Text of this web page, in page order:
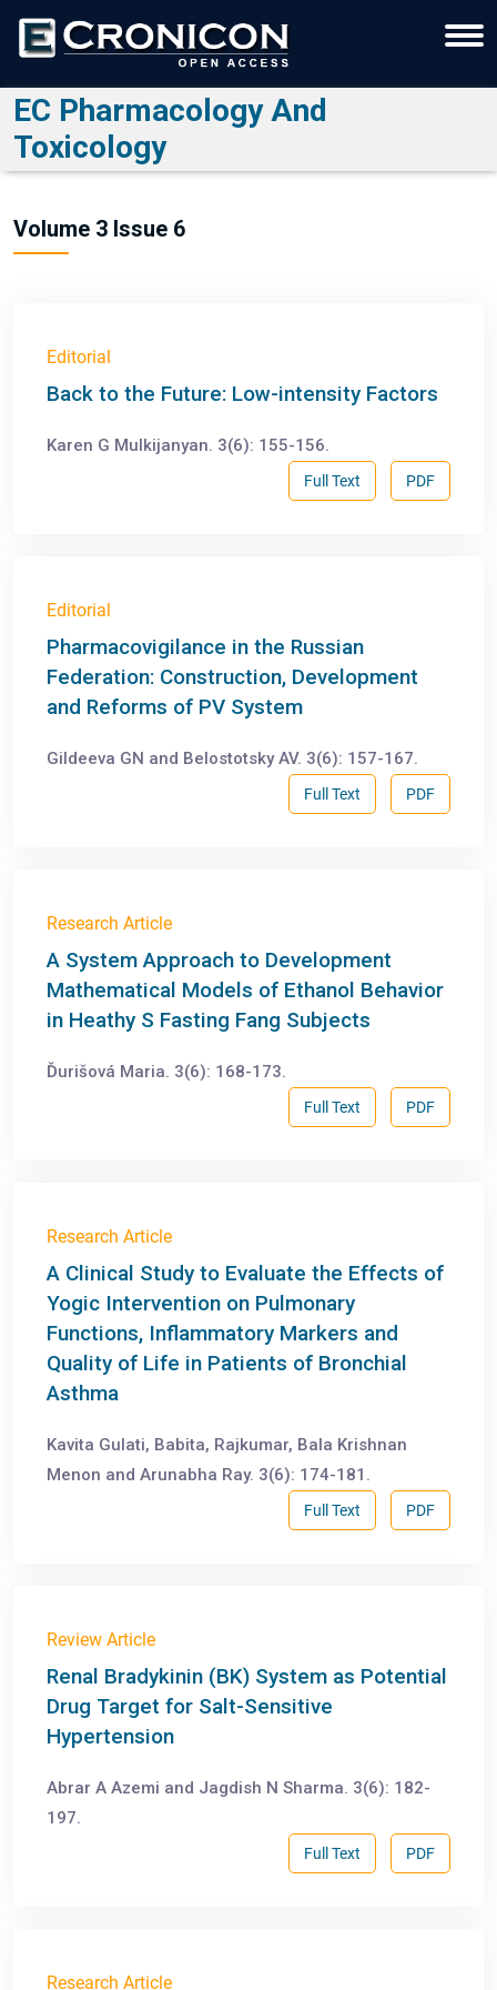
EC Pharmacology And
Toxicology
Volume 3 Issue 6
Editorial
Back to the Future: Low-intensity Factors
Karen G Mulkijanyan. 3(6): 155-156.
PDF
Full Text
Editorial
Pharmacovigilance in the Russian
Federation: Construction, Development
and Reforms of PV System
Gildeeva GN and Belostotsky AV. 3(6): 157-167.
PDF
Full Text
Research Article
A System Approach to Development
Mathematical Models of Ethanol Behavior
in Heathy S Fasting Fang Subjects
Ďurišová Maria. 3(6): 168-173.
PDF
Full Text
Research Article
A Clinical Study to Evaluate the Effects of
Yogic Intervention on Pulmonary
Functions, Inflammatory Markers and
Quality of Life in Patients of Bronchial
Asthma
Kavita Gulati, Babita, Rajkumar, Bala Krishnan
Menon and Arunabha Ray. 3(6): 174-181.
PDF
Full Text
Review Article
Renal Bradykinin (BK) System as Potential
Drug Target for Salt-Sensitive
Hypertension
Abrar A Azemi and Jagdish N Sharma. 3(6): 182-
197.
PDF
Full Text
Research Article